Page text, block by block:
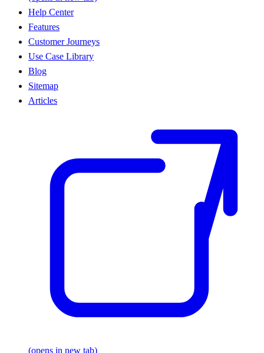
Help Center
Features
Customer Journeys
Use Case Library
Blog
Sitemap
Articles
(opens in new tab)